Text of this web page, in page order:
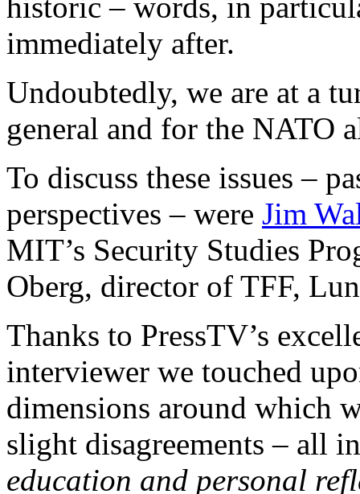
immediately after.
Undoubtedly, we are at a
general and for the NATO
To discuss these issues –
perspectives – were Jim
MIT’s Security Studies
Oberg, director of TFF,
Thanks to PressTV’s
interviewer we touched
dimensions around which
slight disagreements – all
education and personal